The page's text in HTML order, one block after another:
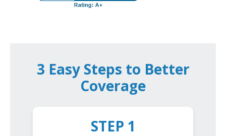
3 Easy Steps to Better
Coverage
STEP 1